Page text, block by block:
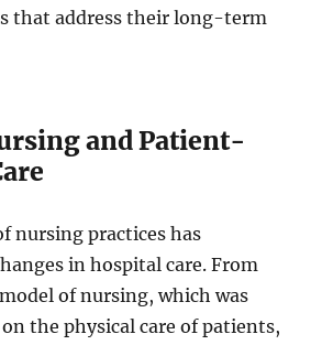
that address their long-term
and Patient-
nursing practices has
in hospital care. From
of nursing, which was
the physical care of patients,